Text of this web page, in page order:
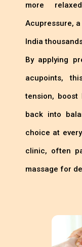
more
Acupressure,
India
By applying
acupoints,
tension, boost
back into
choice at
clinic, often
massage for